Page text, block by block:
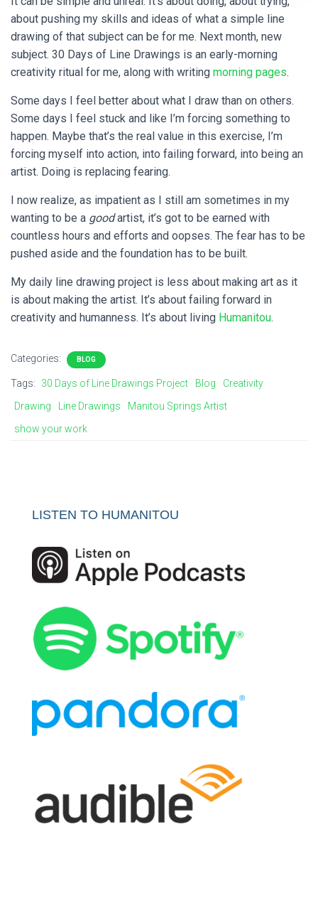
about pushing my skills and ideas of what a simple line
drawing of that subject can be for me. Next month, new
subject. 30 Days of Line Drawings is an early-morning
creativity ritual for me, along with writing morning pages.
Some days I feel better about what I draw than on others.
Some days I feel stuck and like I’m forcing something to
happen. Maybe that’s the real value in this exercise, I’m
forcing myself into action, into failing forward, into being an
artist. Doing is replacing fearing.
I now realize, as impatient as I still am sometimes in my
wanting to be a goodartist, it’s got to be earned with
countless hours and efforts and oopses. The fear has to be
pushed aside and the foundation has to be built.
My daily line drawing project is less about making art as it
is about making the artist. It’s about failing forward in
creativity and humanness. It’s about living Humanitou.
Categories: BLOG
Tags: 30 Days of Line Drawings Project Blog
Creativity
Drawing
Line Drawings
Manitou Springs Artist
show your work
LISTEN TO HUMANITOU